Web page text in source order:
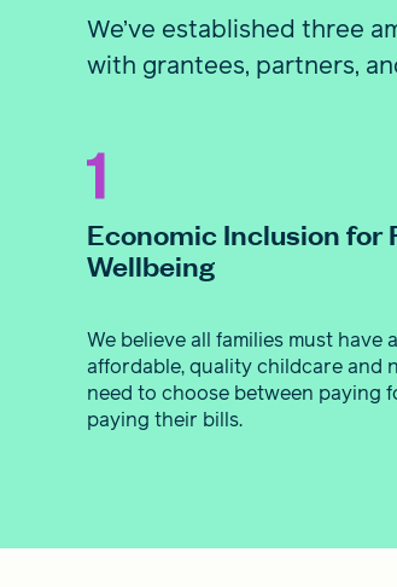
We’ve established three
with grantees, partners,
Economic Inclusion for
Wellbeing
We believe all families must have
affordable, quality childcare and
need to choose between paying
paying their bills.